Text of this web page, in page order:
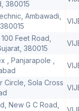
380015
Ambawadi,
Feet Road,
380015
, Panjarapole ,
Circle, Sola Cross
New G C Road,